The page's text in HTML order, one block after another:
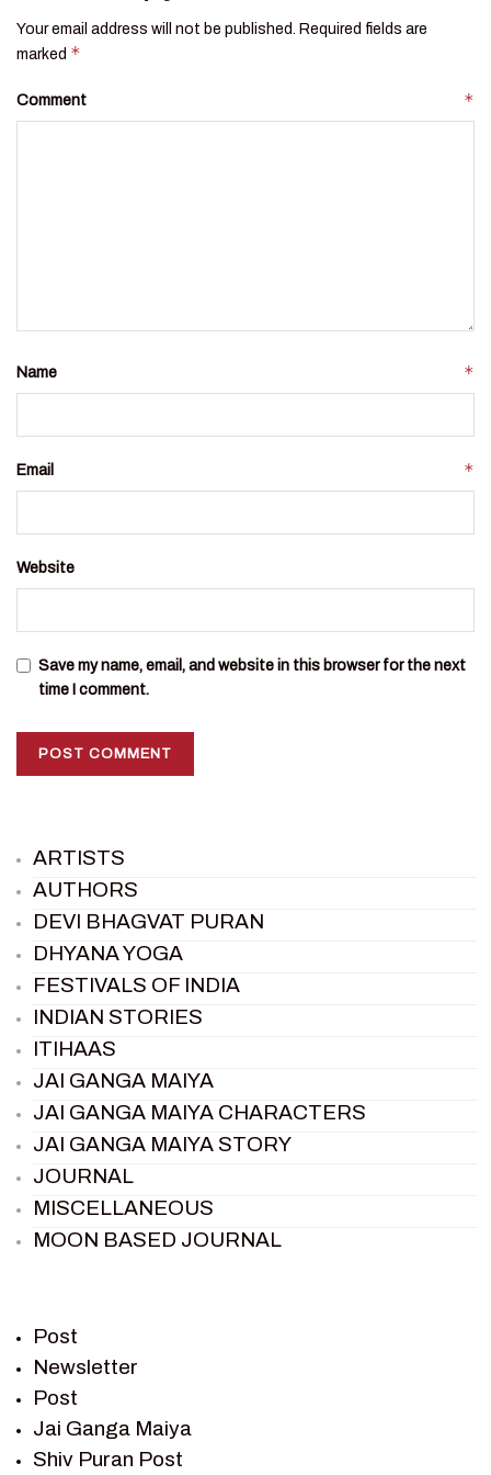
Your email address will not be published. Required fields are
marked *
Comment *
Name *
Email *
Website
Save my name, email, and website in this browser for the next
time I comment.
ARTISTS
AUTHORS
DEVI BHAGVAT PURAN
DHYANA YOGA
FESTIVALS OF INDIA
INDIAN STORIES
ITIHAAS
JAI GANGA MAIYA
JAI GANGA MAIYA CHARACTERS
JAI GANGA MAIYA STORY
JOURNAL
MISCELLANEOUS
MOON BASED JOURNAL
RAMAYAN
RAMAYAN CHARACTERS
RAMAYAN STORY
SAGAR VANDAN NEWSLETTER
SAINTS OF INDIA
Post
Newsletter
Post
Jai Ganga Maiya
Shiv Puran Post